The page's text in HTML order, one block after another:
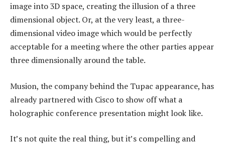
image into 3D space, creating the illusion of a three
dimensional object. Or, at the very least, a three-
dimensional video image which would be perfectly
acceptable for a meeting where the other parties appear
three dimensionally around the table.
Musion, the company behind the Tupac appearance, has
already partnered with Cisco to show off what a
holographic conference presentation might look like.
It’s not quite the real thing, but it’s compelling and